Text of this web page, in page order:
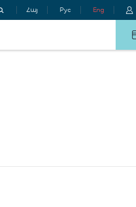
Հայ Рус Eng